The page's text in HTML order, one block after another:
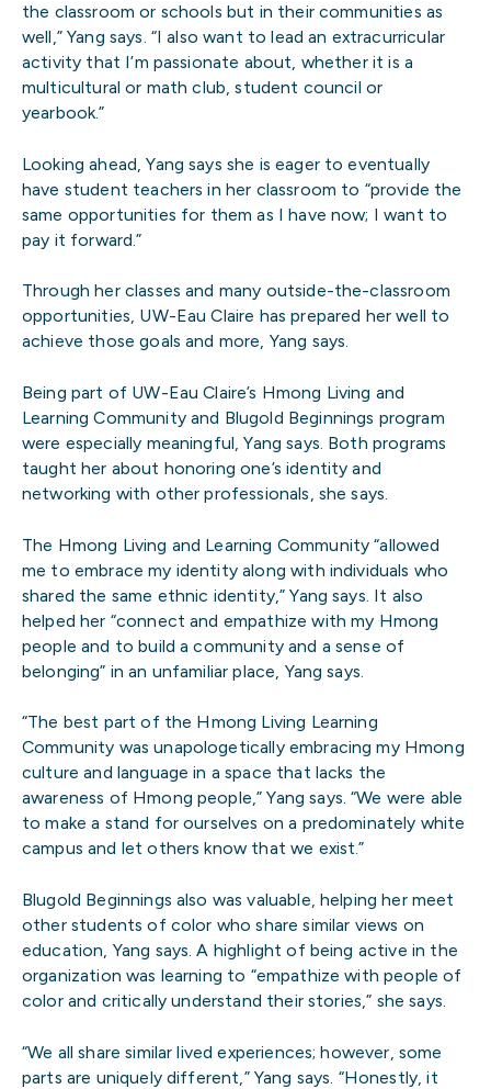
the classroom or schools but in their communities as
well,” Yang says. “I also want to lead an extracurricular
activity that I’m passionate about, whether it is a
multicultural or math club, student council or
yearbook.”
Looking ahead, Yang says she is eager to eventually
have student teachers in her classroom to “provide the
same opportunities for them as I have now; I want to
pay it forward.”
Through her classes and many outside-the-classroom
opportunities, UW-Eau Claire has prepared her well to
achieve those goals and more, Yang says.
Being part of UW-Eau Claire’s Hmong Living and
Learning Community and Blugold Beginnings program
were especially meaningful, Yang says. Both programs
taught her about honoring one’s identity and
networking with other professionals, she says.
The Hmong Living and Learning Community “allowed
me to embrace my identity along with individuals who
shared the same ethnic identity,” Yang says. It also
helped her “connect and empathize with my Hmong
people and to build a community and a sense of
belonging” in an unfamiliar place, Yang says.
“The best part of the Hmong Living Learning
Community was unapologetically embracing my Hmong
culture and language in a space that lacks the
awareness of Hmong people,” Yang says. “We were able
to make a stand for ourselves on a predominately white
campus and let others know that we exist.”
Blugold Beginnings also was valuable, helping her meet
other students of color who share similar views on
education, Yang says. A highlight of being active in the
organization was learning to “empathize with people of
color and critically understand their stories,” she says.
“We all share similar lived experiences; however, some
parts are uniquely different,” Yang says. “Honestly, it